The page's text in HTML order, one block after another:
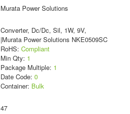
Murata Power Solutions
Converter, Dc/Dc, Sil, 1W, 9V,
|Murata Power Solutions NKE0509SC
RoHS: Compliant
Min Qty: 1
Package Multiple: 1
Date Code: 0
Container: Bulk
47